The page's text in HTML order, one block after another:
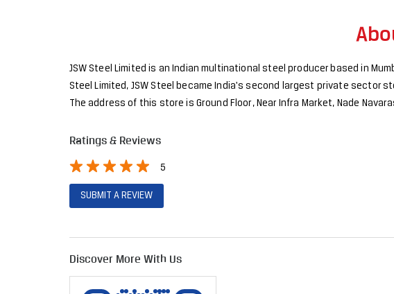
JSW Steel Limited is an Indian multinational steel producer based in
Steel Limited, JSW Steel became India's second largest private sector
The address of this store is Ground Floor, Near Infra Market, Nade
Ratings & Reviews
5
SUBMIT A REVIEW
Discover More With Us